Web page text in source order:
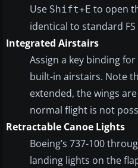
Use Shift+E to open
identical to standard
Integrated Airstairs
Assign a key binding for
built-in airstairs. Note
extended, the wings
normal flight is not
Retractable Canoe Lights
Boeing’s 737-100
landing lights on the